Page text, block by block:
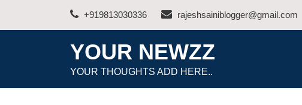
+919813030336 rajeshsainiblogger@gmail.com
YOUR NEWZZ
YOUR THOUGHTS ADD HERE..